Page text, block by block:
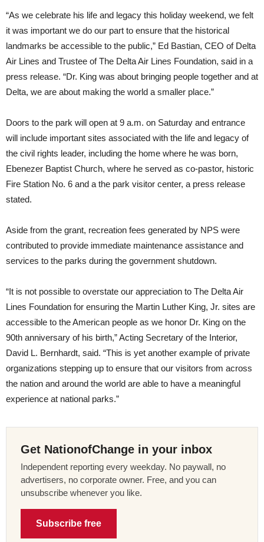
“As we celebrate his life and legacy this holiday weekend, we felt
it was important we do our part to ensure that the historical
landmarks be accessible to the public,” Ed Bastian, CEO of Delta
Air Lines and Trustee of The Delta Air Lines Foundation, said in a
press release. “Dr. King was about bringing people together and at
Delta, we are about making the world a smaller place.”
Doors to the park will open at 9 a.m. on Saturday and entrance
will include important sites associated with the life and legacy of
the civil rights leader, including the home where he was born,
Ebenezer Baptist Church, where he served as co-pastor, historic
Fire Station No. 6 and a the park visitor center, a press release
stated.
Aside from the grant, recreation fees generated by NPS were
contributed to provide immediate maintenance assistance and
services to the parks during the government shutdown.
“It is not possible to overstate our appreciation to The Delta Air
Lines Foundation for ensuring the Martin Luther King, Jr. sites are
accessible to the American people as we honor Dr. King on the
90th anniversary of his birth,” Acting Secretary of the Interior,
David L. Bernhardt, said. “This is yet another example of private
organizations stepping up to ensure that our visitors from across
the nation and around the world are able to have a meaningful
experience at national parks.”
Get NationofChange in your inbox
Independent reporting every weekday. No paywall, no
advertisers, no corporate owner. Free, and you can
unsubscribe whenever you like.
Subscribe free